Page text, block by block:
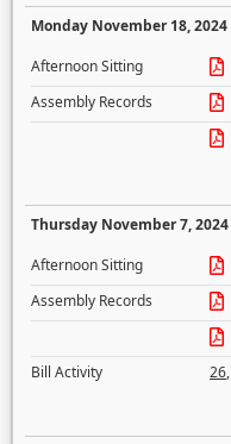
Monday November 18, 2024
Afternoon Sitting
Assembly Records
Thursday November 7, 2024
Afternoon Sitting
Assembly Records
Bill Activity
26,